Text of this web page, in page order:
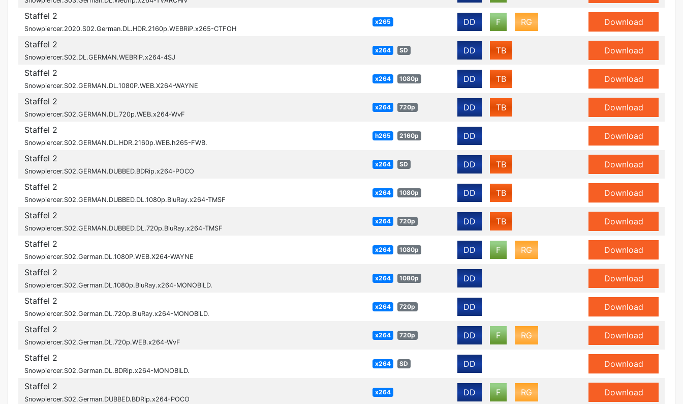
Staffel 2
Snowpiercer.2020.S02.German.DL.HDR.2160p.WEBRiP.x265-CTFOH
x265 DD F RG Download
Staffel 2
Snowpiercer.S02.DL.GERMAN.WEBRiP.x264-4SJ
x264 SD DD TB Download
Staffel 2
Snowpiercer.S02.GERMAN.DL.1080P.WEB.X264-WAYNE
x264 1080p DD TB Download
Staffel 2
Snowpiercer.S02.GERMAN.DL.720p.WEB.x264-WvF
x264 720p DD TB Download
Staffel 2
Snowpiercer.S02.GERMAN.DL.HDR.2160p.WEB.h265-FWB.
h265 2160p DD Download
Staffel 2
Snowpiercer.S02.GERMAN.DUBBED.BDRip.x264-POCO
x264 SD DD TB Download
Staffel 2
Snowpiercer.S02.GERMAN.DUBBED.DL.1080p.BluRay.x264-TMSF
x264 1080p DD TB Download
Staffel 2
Snowpiercer.S02.GERMAN.DUBBED.DL.720p.BluRay.x264-TMSF
x264 720p DD TB Download
Staffel 2
Snowpiercer.S02.German.DL.1080P.WEB.X264-WAYNE
x264 1080p DD F RG Download
Staffel 2
Snowpiercer.S02.German.DL.1080p.BluRay.x264-MONOBiLD.
x264 1080p DD Download
Staffel 2
Snowpiercer.S02.German.DL.720p.BluRay.x264-MONOBiLD.
x264 720p DD Download
Staffel 2
Snowpiercer.S02.German.DL.720p.WEB.x264-WvF
x264 720p DD F RG Download
Staffel 2
Snowpiercer.S02.German.DL.BDRip.x264-MONOBiLD.
x264 SD DD Download
Staffel 2
Snowpiercer.S02.German.DUBBED.BDRip.x264-POCO
x264 DD F RG Download